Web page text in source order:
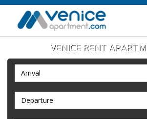
VENICE RENT